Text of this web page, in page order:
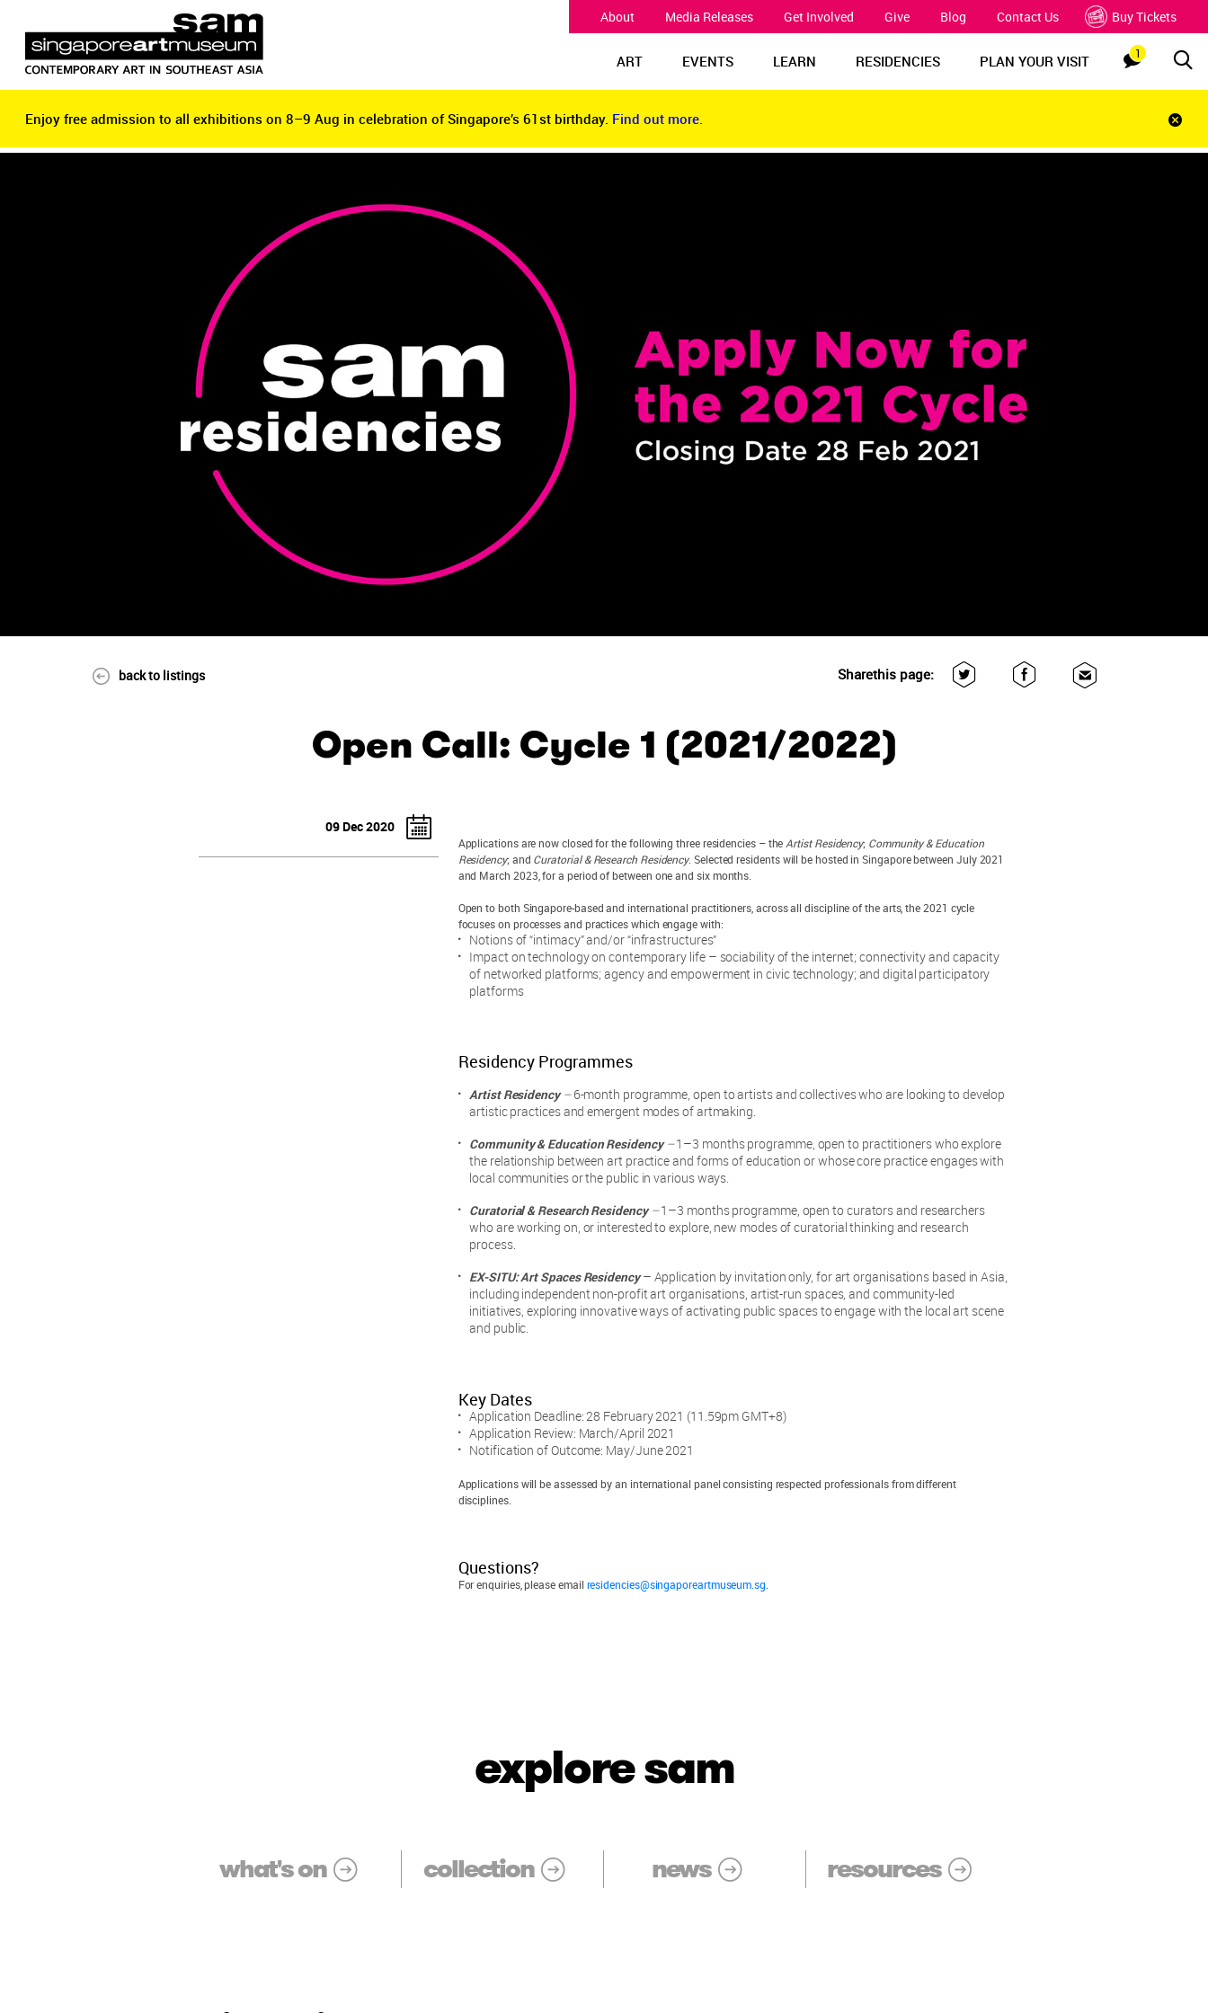
About Media Releases Get Involved Give Blog Contact Us Buy Tickets
1
ART EVENTS LEARN RESIDENCIES PLAN YOUR VISIT
Enjoy free admission to all exhibitions on 8–9 Aug in celebration of Singapore’s 61st birthday. Find out more.
bar
Enjoy free admission to all exhibitions on 8–9 Aug in celebration of Singapore’s 61st birthday. Find out more.
back to listings Sharethis page:
Open Call: Cycle 1 (2021/2022)
09 Dec 2020
Applications are now closed for the following three residencies – theArtist Residency; Community & Education
Residency; and Curatorial & Research Residency. Selected residents will be hosted in Singapore between July 2021
and March 2023, for a period of between one and six months.
Open to both Singapore-based and international practitioners, across all discipline of the arts, the 2021 cycle
focuses on processes and practices which engage with:
Notions of “intimacy” and/or “infrastructures”
Impact on technology on contemporary life – sociability of the internet; connectivity and capacity
of networked platforms; agency and empowerment in civic technology; and digital participatory
platforms
Residency Programmes
Artist Residency–6-month programme, open to artists and collectives who are looking to develop
artistic practices and emergent modes of artmaking.
Community & Education Residency–1–3 months programme, open to practitioners who explore
the relationship between art practice and forms of education or whose core practice engages with
local communities or the public in various ways.
Curatorial & Research Residency–1–3 months programme, open to curators and researchers
who are working on, or interested to explore, new modes of curatorial thinking and research
process.
EX-SITU: Art Spaces Residency– Application by invitation only, for art organisations based in Asia,
including independent non-profit art organisations, artist-run spaces, and community-led
initiatives, exploring innovative ways of activating public spaces to engage with the local art scene
and public.
Key Dates
Application Deadline: 28 February 2021 (11.59pm GMT+8)
Application Review: March/April 2021
Notification of Outcome: May/June 2021
Applications will be assessed by an international panel consisting respected professionals from different
disciplines.
Questions?
For enquiries, please email residencies@singaporeartmuseum.sg.
explore sam
what's on collection news resources